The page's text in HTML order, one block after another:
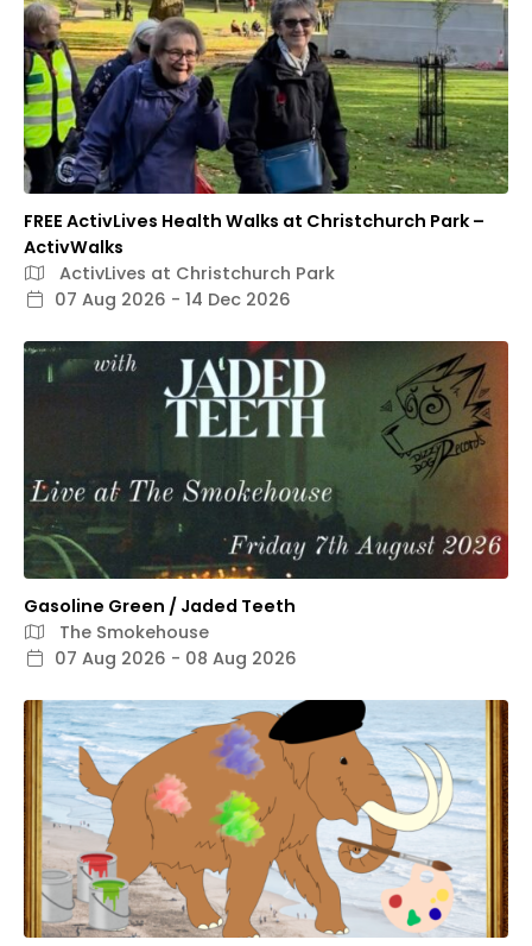
FREE ActivLives Health Walks at Christchurch Park –
ActivWalks
ActivLives at Christchurch Park
07 Aug 2026 - 14 Dec 2026
Gasoline Green / Jaded Teeth
The Smokehouse
07 Aug 2026 - 08 Aug 2026